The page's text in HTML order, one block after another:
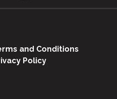
and Conditions
Policy